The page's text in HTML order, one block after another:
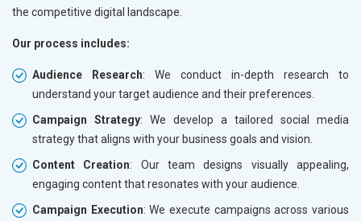
the competitive digital landscape.
Our process includes:
Audience Research: We conduct in-depth research to
understand your target audience and their preferences.
Campaign Strategy: We develop a tailored social media
strategy that aligns with your business goals and vision.
Content Creation: Our team designs visually appealing,
engaging content that resonates with your audience.
Campaign Execution: We execute campaigns across various